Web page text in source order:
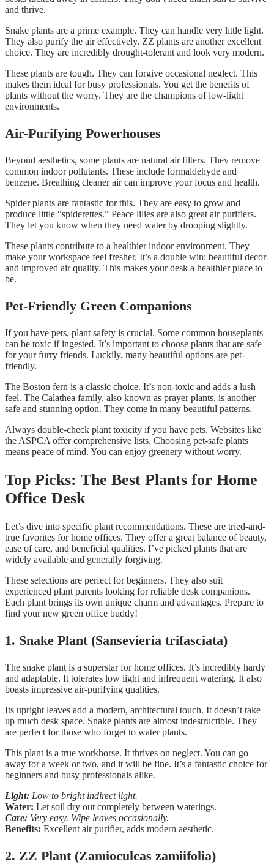
and thrive.
Snake plants are a prime example. They can handle very little light.
They also purify the air effectively. ZZ plants are another excellent
choice. They are incredibly drought-tolerant and look very modern.
These plants are tough. They can forgive occasional neglect. This
makes them ideal for busy professionals. You get the benefits of
plants without the worry. They are the champions of low-light
environments.
Air-Purifying Powerhouses
Beyond aesthetics, some plants are natural air filters. They remove
common indoor pollutants. These include formaldehyde and
benzene. Breathing cleaner air can improve your focus and health.
Spider plants are fantastic for this. They are easy to grow and
produce little “spiderettes.” Peace lilies are also great air purifiers.
They let you know when they need water by drooping slightly.
These plants contribute to a healthier indoor environment. They
make your workspace feel fresher. It’s a double win: beautiful decor
and improved air quality. This makes your desk a healthier place to
be.
Pet-Friendly Green Companions
If you have pets, plant safety is crucial. Some common houseplants
can be toxic if ingested. It’s important to choose plants that are safe
for your furry friends. Luckily, many beautiful options are pet-
friendly.
The Boston fern is a classic choice. It’s non-toxic and adds a lush
feel. The Calathea family, also known as prayer plants, is another
safe and stunning option. They come in many beautiful patterns.
Always double-check plant toxicity if you have pets. Websites like
the ASPCA offer comprehensive lists. Choosing pet-safe plants
means peace of mind. You can enjoy greenery without worry.
Top Picks: The Best Plants for Home
Office Desk
Let’s dive into specific plant recommendations. These are tried-and-
true favorites for home offices. They offer a great balance of beauty,
ease of care, and beneficial qualities. I’ve picked plants that are
widely available and generally forgiving.
These selections are perfect for beginners. They also suit
experienced plant parents looking for reliable desk companions.
Each plant brings its own unique charm and advantages. Prepare to
find your new green office buddy!
1. Snake Plant (Sansevieria trifasciata)
The snake plant is a superstar for home offices. It’s incredibly hardy
and adaptable. It tolerates low light and infrequent watering. It also
boasts impressive air-purifying qualities.
Its upright leaves add a modern, architectural touch. It doesn’t take
up much desk space. Snake plants are almost indestructible. They
are perfect for those who forget to water plants.
This plant is a true workhorse. It thrives on neglect. You can go
away for a week or two, and it will be fine. It’s a fantastic choice for
beginners and busy professionals alike.
Light: Low to bright indirect light.
Water: Let soil dry out completely between waterings.
Care: Very easy. Wipe leaves occasionally.
Benefits: Excellent air purifier, adds modern aesthetic.
2. ZZ Plant (Zamioculcas zamiifolia)